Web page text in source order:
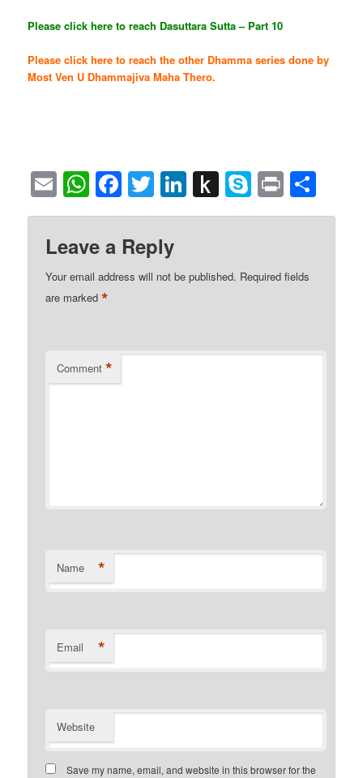
Please click here to reach Dasuttara Sutta – Part 10
Please click here to reach the other Dhamma series done by
Most Ven U Dhammajiva Maha Thero.
EmailWhatsApp
Facebook
Twitter
LinkedIn
Push
to
Skype
Print
Leave a Reply
Your email address will not be published. Required fields
are marked*
Comment *
Name *
Email *
Website
Save my name, email, and website in this browser for the